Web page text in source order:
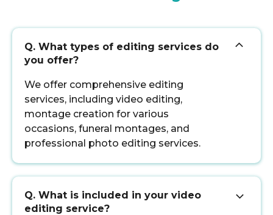
Q. What types of editing services do
you offer?
We offer comprehensive editing
services, including video editing,
montage creation for various
occasions, funeral montages, and
professional photo editing services.
Q. What is included in your video
editing service?